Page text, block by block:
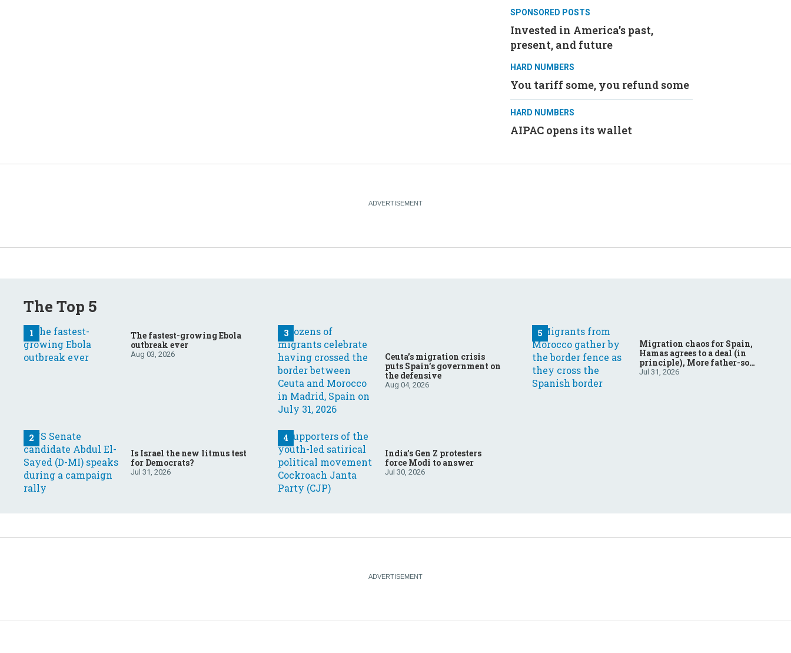
SPONSORED POSTS
Invested in America's past,
present, and future
HARD NUMBERS
You tariff some, you refund some
HARD NUMBERS
AIPAC opens its wallet
The Top 5
The fastest-growing Ebola
outbreak ever
Aug 03, 2026
Is Israel the new litmus test
for Democrats?
Jul 31, 2026
Ceuta’s migration crisis
puts Spain’s government on
the defensive
Aug 04, 2026
India’s Gen Z protesters
force Modi to answer
Jul 30, 2026
Migration chaos for Spain,
Hamas agrees to a deal (in
principle), More father-son
drama in Brazilian election
Jul 31, 2026